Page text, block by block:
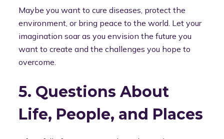
Maybe you want to cure diseases, protect the
environment, or bring peace to the world. Let your
imagination soar as you envision the future you
want to create and the challenges you hope to
overcome.
5. Questions About
Life, People, and Places